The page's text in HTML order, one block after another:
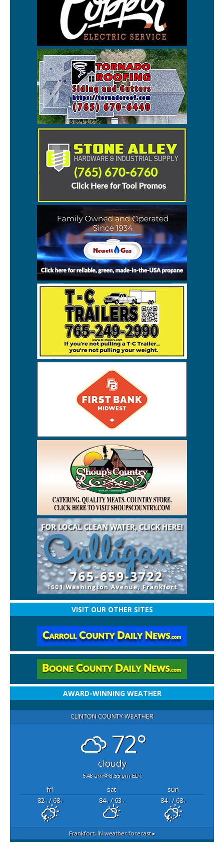
VISIT OUR OTHER SITES
AWARD-WINNING WEATHER
CLINTON COUNTY WEATHER
72°
cloudy
6:48 am 8:55 pm EDT
fri sat
sun
82°F/ 68°F 84°F/ 63°F 84°F/ 68°F
Frankfort, INweather forecast ▸